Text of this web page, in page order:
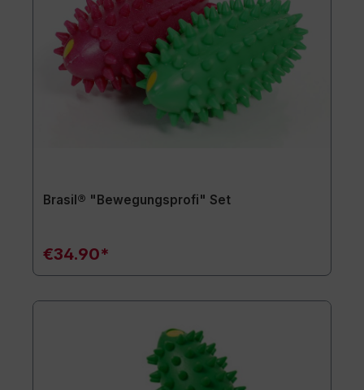
Brasil® "Bewegungsprofi" Set
€34.90*